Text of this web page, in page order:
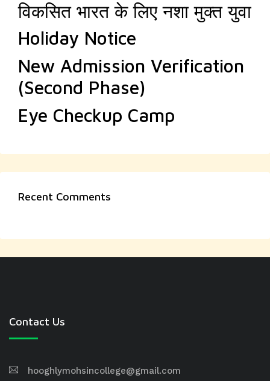
विकसित भारत के लिए नशा मुक्त युवा
Holiday Notice
New Admission Verification
(Second Phase)
Eye Checkup Camp
Recent Comments
Contact Us
hooghlymohsincollege@gmail.com